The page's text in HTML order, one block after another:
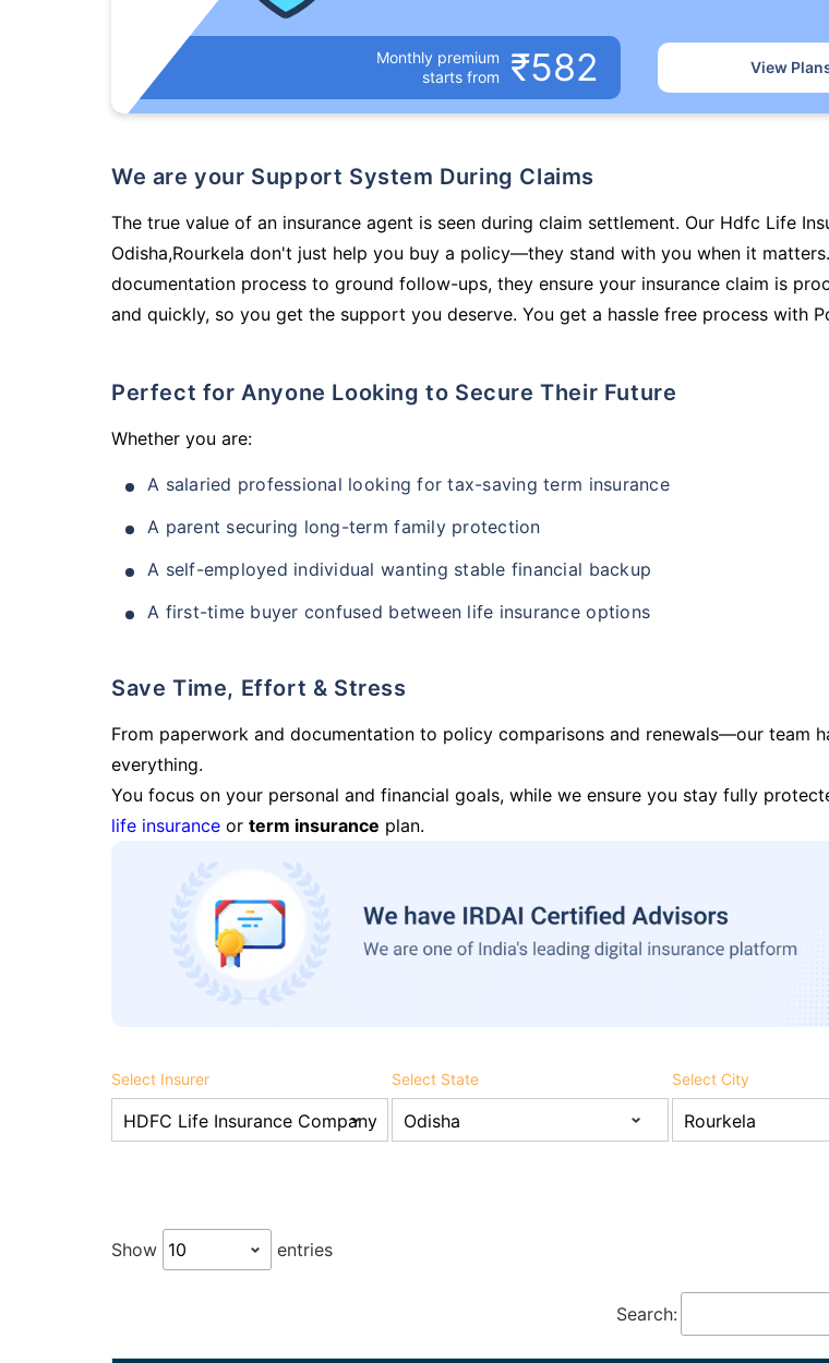
Monthly premium
starts from
₹582 View
We are your Support System During Claims
The true value of an insurance agent is seen during claim settlement. Our Hdfc Life
Odisha,Rourkela don't just help you buy a policy—they stand with you when it
documentation process to ground follow-ups, they ensure your insurance claim is
and quickly, so you get the support you deserve. You get a hassle free process with
Perfect for Anyone Looking to Secure Their Future
Whether you are:
A salaried professional looking for tax-saving term insurance
A parent securing long-term family protection
A self-employed individual wanting stable financial backup
A first-time buyer confused between life insurance options
Save Time, Effort & Stress
From paperwork and documentation to policy comparisons and renewals—our team
everything.
You focus on your personal and financial goals, while we ensure you stay fully
life insurance or term insurance plan.
Select Insurer Select State Select City
Show entries
Search: